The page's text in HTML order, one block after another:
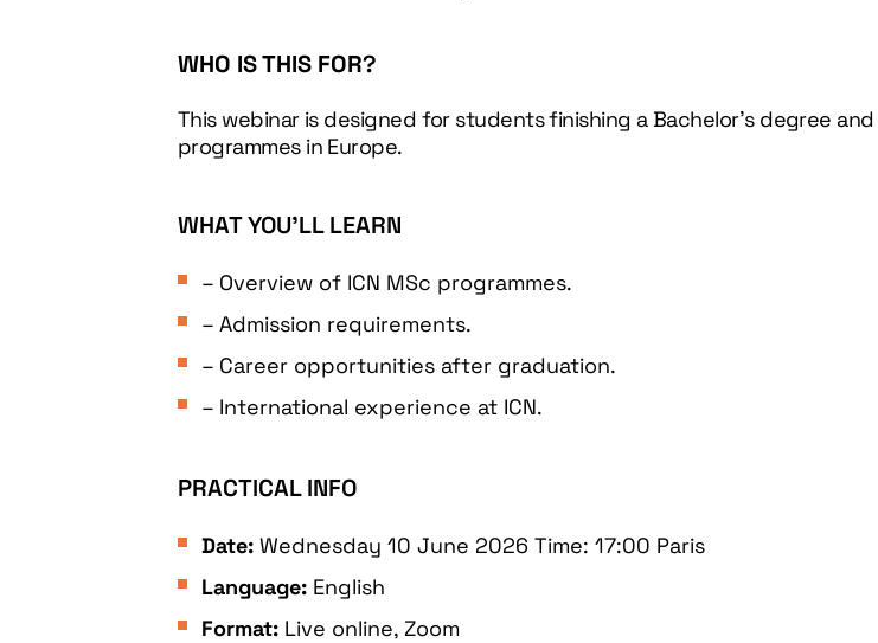
WHO IS THIS FOR?
This webinar is designed for students finishing a Bachelor’s degree
programmes in Europe.
WHAT YOU’LL LEARN
– Overview of ICN MSc programmes.
– Admission requirements.
– Career opportunities after graduation.
– International experience at ICN.
PRACTICAL INFO
Date: Wednesday 10 June 2026 Time: 17:00 Paris
Language: English
Format: Live online, Zoom